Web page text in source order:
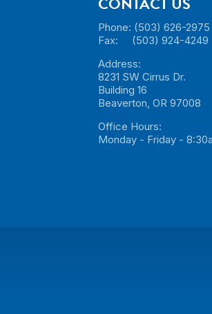
Phone: (503) 626-2975
Fax: (503) 924-4249
Address:
8231 SW Cirrus Dr.
Building 16
Beaverton, OR 97008
Office Hours:
Monday - Friday -